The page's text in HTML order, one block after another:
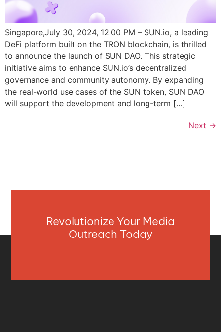
Singapore,July 30, 2024, 12:00 PM – SUN.io, a leading
DeFi platform built on the TRON blockchain, is thrilled
to announce the launch of SUN DAO. This strategic
initiative aims to enhance SUN.io’s decentralized
governance and community autonomy. By expanding
the real-world use cases of the SUN token, SUN DAO
will support the development and long-term […]
Next →
Revolutionize Your Media
Outreach Today